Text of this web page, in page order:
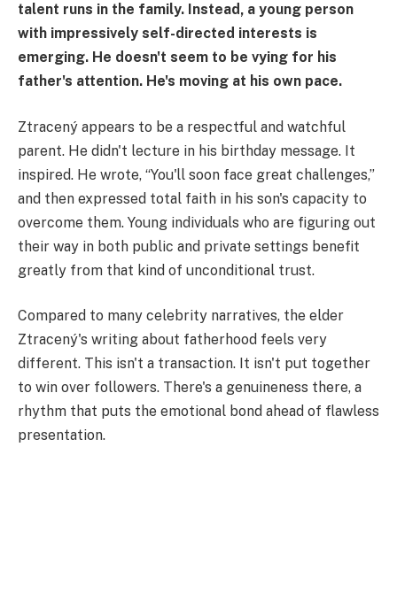
talent runs in the family. Instead, a young person
with impressively self-directed interests is
emerging. He doesn't seem to be vying for his
father's attention. He's moving at his own pace.
Ztracený appears to be a respectful and watchful
parent. He didn't lecture in his birthday message. It
inspired. He wrote, “You'll soon face great challenges,”
and then expressed total faith in his son's capacity to
overcome them. Young individuals who are figuring out
their way in both public and private settings benefit
greatly from that kind of unconditional trust.
Compared to many celebrity narratives, the elder
Ztracený's writing about fatherhood feels very
different. This isn't a transaction. It isn't put together
to win over followers. There's a genuineness there, a
rhythm that puts the emotional bond ahead of flawless
presentation.